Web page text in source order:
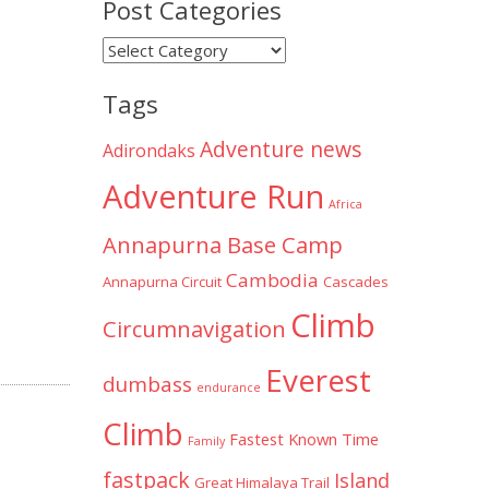
Post Categories
Post
Tags
Adirondaks Adventure news
Adventure Run Africa
Annapurna Base Camp
Annapurna Circuit Cambodia Cascades
Circumnavigation Climb
dumbass endurance Everest
Climb Family Fastest Known Time
fastpack Great Himalaya Trail Island